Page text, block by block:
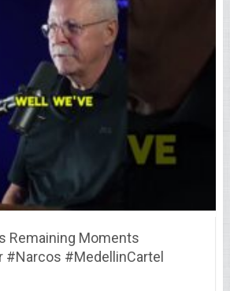
Remaining Moments
#Narcos #MedellinCartel